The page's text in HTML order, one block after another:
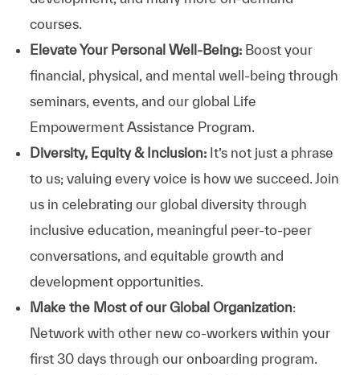
courses.
Elevate Your Personal Well-Being:Boost your
financial, physical, and mental well-being through
seminars, events, and our global Life
Empowerment Assistance Program.
Diversity, Equity & Inclusion: It’s not just a phrase
to us; valuing every voice is how we succeed. Join
us in celebrating our global diversity through
inclusive education, meaningful peer-to-peer
conversations, and equitable growth and
development opportunities.
Make the Most of our Global Organization:
Network with other new co-workers within your
first 30 days through our onboarding program.